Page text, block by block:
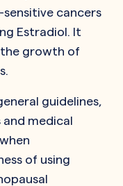
cancers
Estradiol. It
growth of
guidelines,
medical
of using